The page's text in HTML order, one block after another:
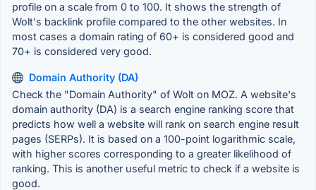
profile on a scale from 0 to 100. It shows the strength of
Wolt's backlink profile compared to the other websites. In
most cases a domain rating of 60+ is considered good and
70+ is considered very good.
Domain Authority (DA)
Check the "Domain Authority" of Wolt on MOZ. A website's
domain authority (DA) is a search engine ranking score that
predicts how well a website will rank on search engine result
pages (SERPs). It is based on a 100-point logarithmic scale,
with higher scores corresponding to a greater likelihood of
ranking. This is another useful metric to check if a website is
good.